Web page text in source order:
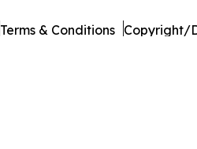
Terms & Conditions Copyright/